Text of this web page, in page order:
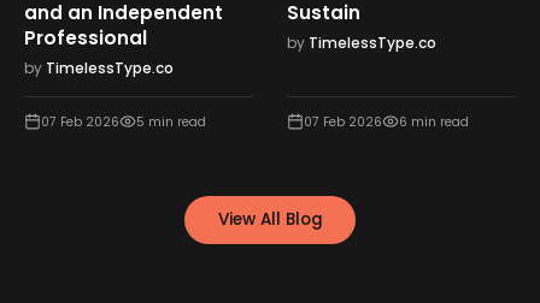
and an Independent
Professional
by TimelessType.co
07 Feb 2026 5 min read
Sustain
by TimelessType.co
07 Feb 2026 6 min read
View All Blog